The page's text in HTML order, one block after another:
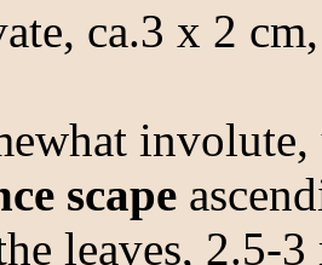
ca.3 x 2
scape
leaves, 2.5-